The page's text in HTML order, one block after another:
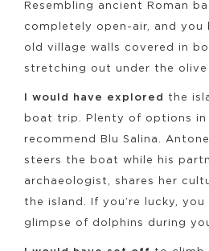
Resembling ancient Roman
completely open-air, and you
old village walls covered in
stretching out under the olive
I would have explored
the
boat trip. Plenty of options in
recommend Blu Salina.
steers the boat while his
archaeologist, shares her
the island. If you’re lucky,
glimpse of dolphins during